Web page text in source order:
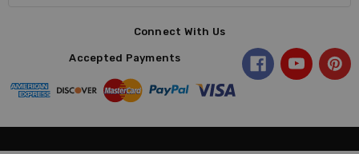
Connect With Us
Accepted Payments